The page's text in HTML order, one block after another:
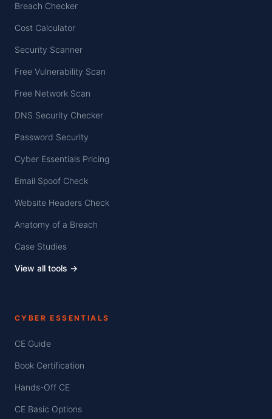
Breach Checker
Cost Calculator
Security Scanner
Free Vulnerability Scan
Free Network Scan
DNS Security Checker
Password Security
Cyber Essentials Pricing
Email Spoof Check
Website Headers Check
Anatomy of a Breach
Case Studies
View all tools →
CYBER ESSENTIALS
CE Guide
Book Certification
Hands-Off CE
CE Basic Options